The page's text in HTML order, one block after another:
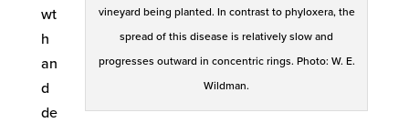
vineyard being planted. In contrast to phyloxera, the
spread of this disease is relatively slow and
progresses outward in concentric rings. Photo: W. E.
Wildman.
wt
h
an
d
de